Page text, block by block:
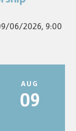
06/2026, 9:00
AUG
09